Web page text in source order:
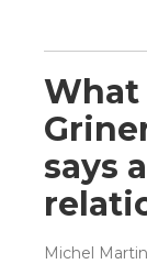
says
Michel